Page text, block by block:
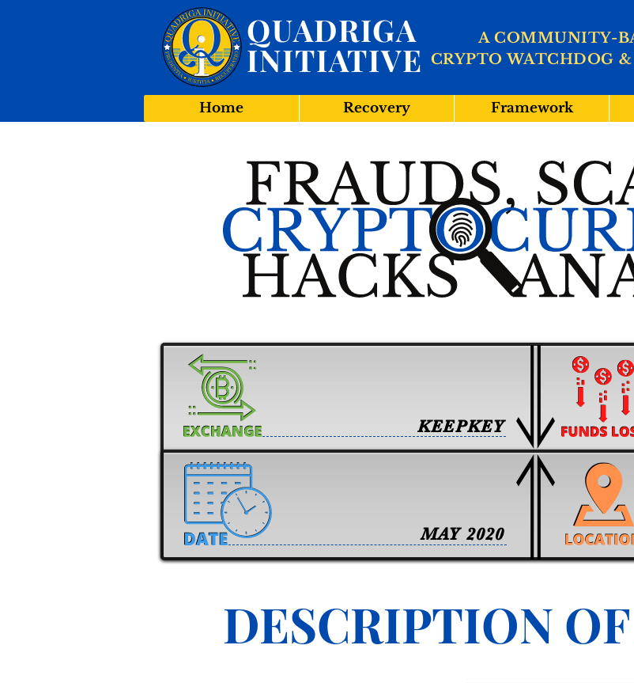
QUADRIGA
INITIATIVE CRYPTO WATCHDOG
A COMMUNITY-
Home Recovery Framework
MAY 2020
KEEPKEY
DESCRIPTION